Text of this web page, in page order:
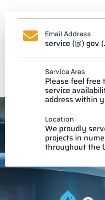
Email Address
service (@) gov
Service Ares
Please feel free
service
address within
Location
We proudly
projects in
throughout the